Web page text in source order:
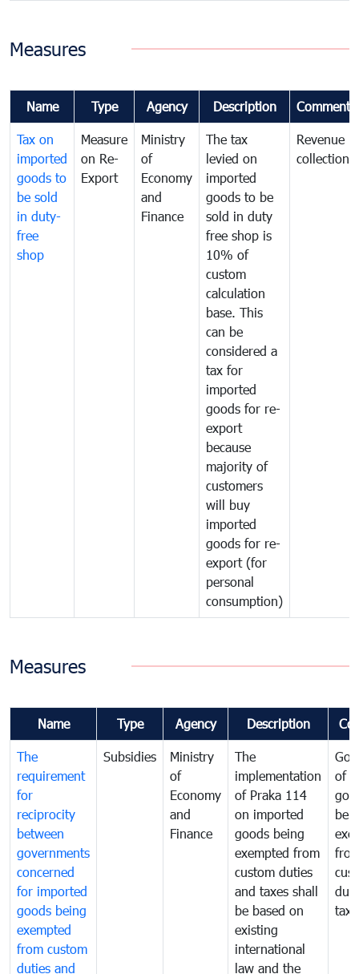
Measures
Name Type Agency Description Comments
Tax on
imported
goods to
be sold
in duty-
free
shop
Measure
on Re-
Export
Ministry
of
Economy
and
Finance
The tax
levied on
imported
goods to be
sold in duty
free shop is
10% of
custom
calculation
base. This
can be
considered a
tax for
imported
goods for re-
export
because
majority of
customers
will buy
imported
goods for re-
export (for
personal
consumption)
Revenue
collection
Measures
Name Type Agency Description
The
requirement
for
reciprocity
between
governments
concerned
for imported
goods being
exempted
from custom
duties and
Subsidies
Ministry
of
Economy
and
Finance
The
implementation
of Praka 114
on imported
goods being
exempted from
custom duties
and taxes shall
be based on
existing
international
law and the
of